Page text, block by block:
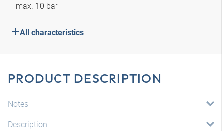
max. 10 bar
All characteristics
PRODUCT DESCRIPTION
Notes
Description